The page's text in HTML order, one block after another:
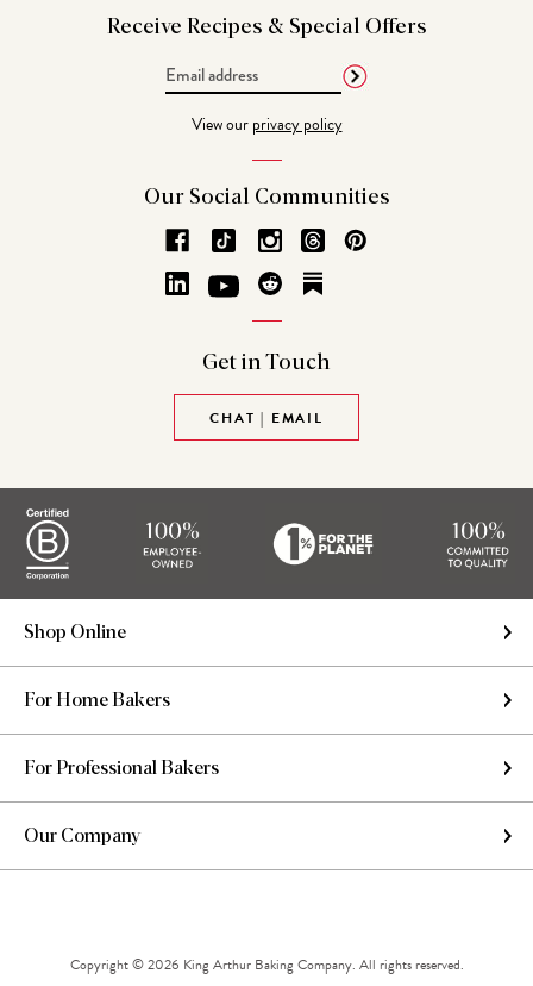
Receive Recipes & Special Offers
View ourprivacy policy
Our Social Communities
Get in Touch
CHAT | EMAIL
Shop Online
For Home Bakers
For Professional Bakers
Our Company
Copyright © 2026 King Arthur Baking Company. All rights reserved.